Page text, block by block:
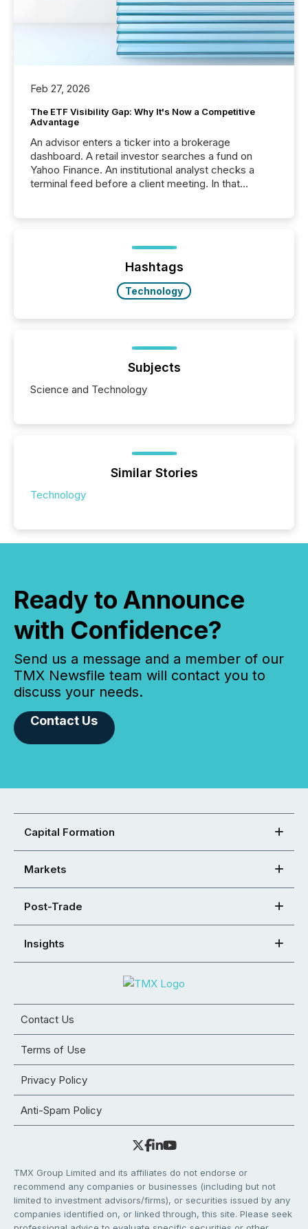
Feb 27, 2026
The ETF Visibility Gap: Why It's Now a Competitive
Advantage
An advisor enters a ticker into a brokerage
dashboard. A retail investor searches a fund on
Yahoo Finance. An institutional analyst checks a
terminal feed before a client meeting. In that
management. At the end of November 2025, the
industry included more than 15,600 products and
Hashtags
Technology
Subjects
Science and Technology
Similar Stories
Technology
Ready to Announce
with Confidence?
Send us a message and a member of our
TMX Newsfile team will contact you to
discuss your needs.
Contact Us
Capital Formation
Markets
Post-Trade
Insights
Contact Us
Terms of Use
Privacy Policy
Anti-Spam Policy
TMX Group Limited and its affiliates do not endorse or
recommend any companies or businesses (including but not
limited to investment advisors/firms), or securities issued by any
companies identified on, or linked through, this site. Please seek